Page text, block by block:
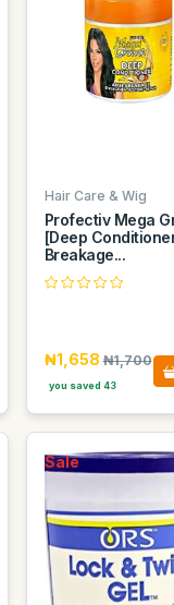
Hair Care & Wig
Profectiv Mega
[Deep
Breakage...
₦1,658₦1,700
you saved 43
Sale